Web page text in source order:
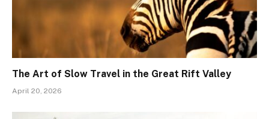
The Art of Slow Travel in the Great Rift Valley
April 20, 2026